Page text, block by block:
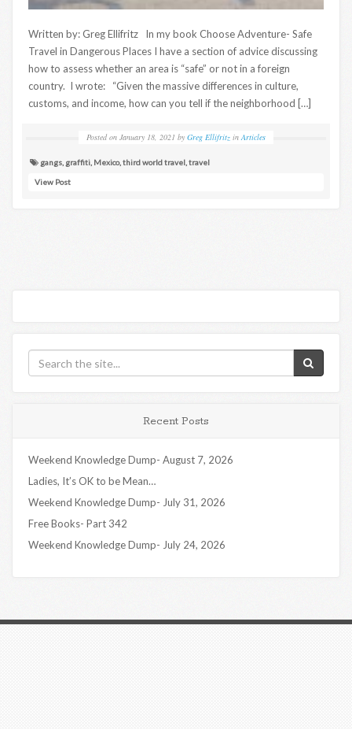
Written by: Greg Ellifritz In my book Choose Adventure- Safe
Travel in Dangerous Places I have a section of advice discussing
how to assess whether an area is “safe” or not in a foreign
country. I wrote: “Given the massive differences in culture,
customs, and income, how can you tell if the neighborhood […]
Posted on January 18, 2021 by Greg Ellifritz inArticles
gangs graffiti Mexico, third world travel travel
View Post
Recent Posts
Weekend Knowledge Dump- August 7, 2026
Ladies, It’s OK to be Mean…
Weekend Knowledge Dump- July 31, 2026
Free Books- Part 342
Weekend Knowledge Dump- July 24, 2026